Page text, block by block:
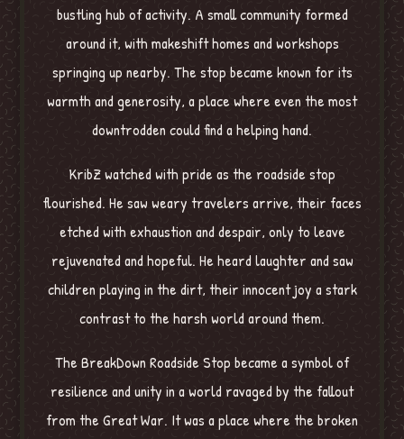
bustling hub of activity. A small community formed
around it, with makeshift homes and workshops
springing up nearby. The stop became known for its
warmth and generosity, a place where even the most
downtrodden could find a helping hand.
KribZ watched with pride as the roadside stop
flourished. He saw weary travelers arrive, their faces
etched with exhaustion and despair, only to leave
rejuvenated and hopeful. He heard laughter and saw
children playing in the dirt, their innocent joy a stark
contrast to the harsh world around them.
The BreakDown Roadside Stop became a symbol of
resilience and unity in a world ravaged by the fallout
from the Great War. It was a place where the broken